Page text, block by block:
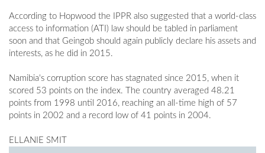
According to Hopwood the IPPR also suggested that a world-class
access to information (ATI) law should be tabled in parliament
soon and that Geingob should again publicly declare his assets and
interests, as he did in 2015.
Namibia's corruption score has stagnated since 2015, when it
scored 53 points on the index. The country averaged 48.21
points from 1998 until 2016, reaching an all-time high of 57
points in 2002 and a record low of 41 points in 2004.
ELLANIE SMIT